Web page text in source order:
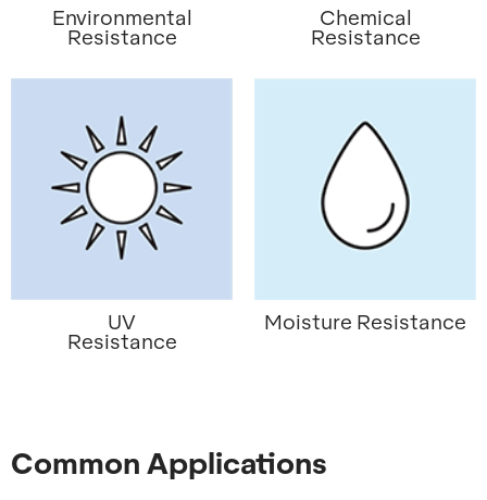
Environmental
Resistance
Chemical
Resistance
UV
Resistance
Moisture Resistance
Common Applications